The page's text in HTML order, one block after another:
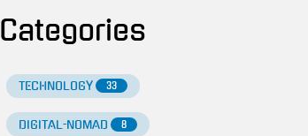
Categories
TECHNOLOGY 33
DIGITAL-NOMAD 8